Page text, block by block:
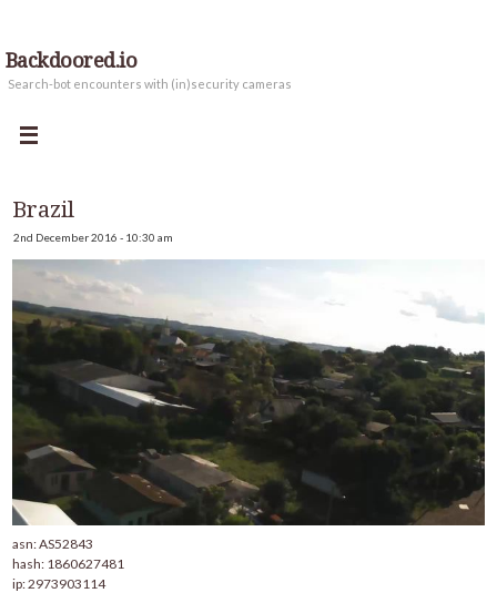
Backdoored.io
Search-bot encounters with (in)security cameras
Brazil
2nd December 2016 - 10:30 am
asn: AS52843
hash: 1860627481
ip: 2973903114